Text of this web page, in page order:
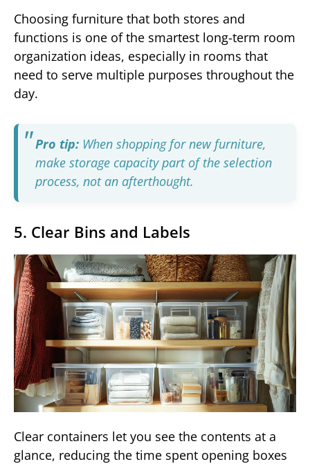
Choosing furniture that both stores and
functions is one of the smartest long-term room
organization ideas, especially in rooms that
need to serve multiple purposes throughout the
day.
Pro tip: When shopping for new furniture,
make storage capacity part of the selection
process, not an afterthought.
5. Clear Bins and Labels
Clear containers let you see the contents at a
glance, reducing the time spent opening boxes